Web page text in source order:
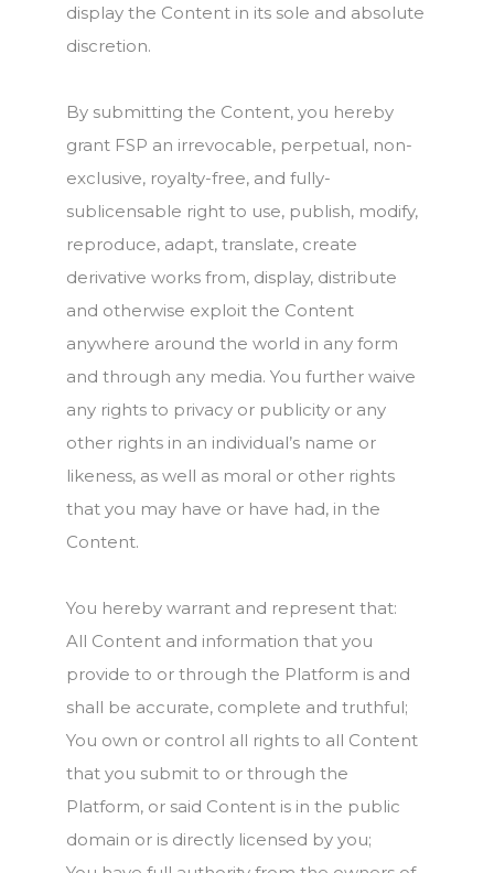
display the Content in its sole and absolute
discretion.
By submitting the Content, you hereby
grant FSP an irrevocable, perpetual, non-
exclusive, royalty-free, and fully-
sublicensable right to use, publish, modify,
reproduce, adapt, translate, create
derivative works from, display, distribute
and otherwise exploit the Content
anywhere around the world in any form
and through any media. You further waive
any rights to privacy or publicity or any
other rights in an individual’s name or
likeness, as well as moral or other rights
that you may have or have had, in the
Content.
You hereby warrant and represent that:
All Content and information that you
provide to or through the Platform is and
shall be accurate, complete and truthful;
You own or control all rights to all Content
that you submit to or through the
Platform, or said Content is in the public
domain or is directly licensed by you;